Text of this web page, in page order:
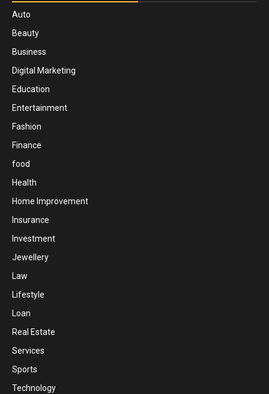
Auto
Beauty
Business
Digital Marketing
Education
Entertainment
Fashion
Finance
food
Health
Home Improvement
Insurance
Investment
Jewellery
Law
Lifestyle
Loan
Real Estate
Services
Sports
Technology